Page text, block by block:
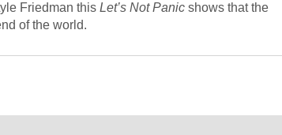
Friedman this Let’s Not Panic shows that the
of the world.